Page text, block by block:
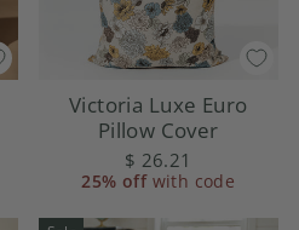
Victoria Luxe Euro
Pillow Cover
$ 26.21
25% offwith code